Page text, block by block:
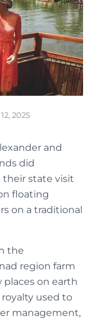
2025
and
did
state visit
floating
on a traditional
the
region farm
places on earth
used to
management,